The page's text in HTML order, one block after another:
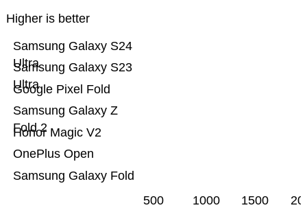
Higher is better
Samsung Galaxy Fold
OnePlus Open
Honor Magic V2
Samsung Galaxy Z
Fold 2
Google Pixel Fold
Samsung Galaxy S23
Ultra
Samsung Galaxy S24
Ultra
500 1000 1500